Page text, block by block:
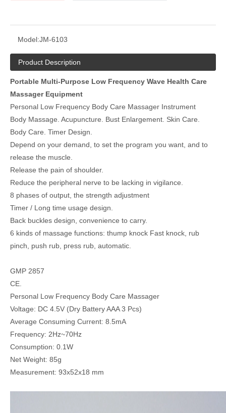
Model:JM-6103
Product Description
Portable Multi-Purpose Low Frequency Wave Health Care
Massager Equipment
Personal Low Frequency Body Care Massager Instrument
Body Massage. Acupuncture. Bust Enlargement. Skin Care.
Body Care. Timer Design.
Depend on your demand, to set the program you want, and to
release the muscle.
Release the pain of shoulder.
Reduce the peripheral nerve to be lacking in vigilance.
8 phases of output, the strength adjustment
Timer / Long time usage design.
Back buckles design, convenience to carry.
6 kinds of massage functions: thump knock Fast knock, rub
pinch, push rub, press rub, automatic.
GMP 2857
CE.
Personal Low Frequency Body Care Massager
Voltage: DC 4.5V (Dry Battery AAA 3 Pcs)
Average Consuming Current: 8.5mA
Frequency: 2Hz~70Hz
Consumption: 0.1W
Net Weight: 85g
Measurement: 93x52x18 mm